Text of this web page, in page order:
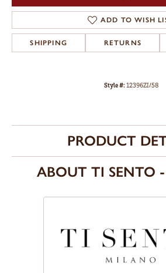
ADD TO WISH
SHIPPING RETURNS
Style #:12396ZI/58
PRODUCT
ABOUT TI SENTO